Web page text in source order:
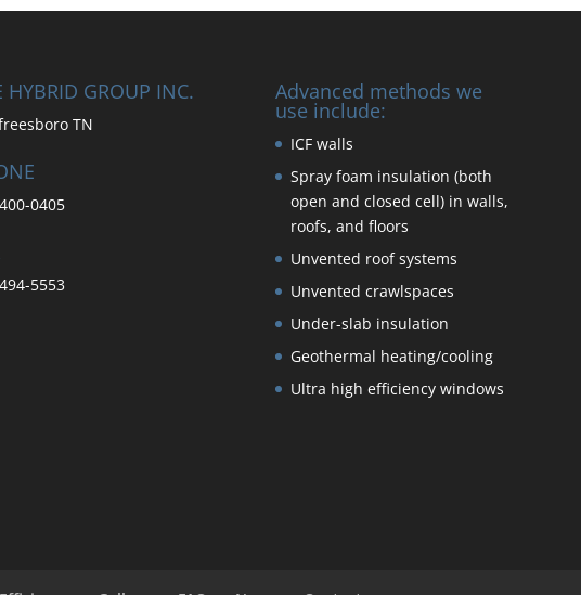
HYBRID GROUP INC.
TN
0405
5553
Advanced methods we
use include:
ICF walls
Spray foam insulation (both
open and closed cell) in walls,
roofs, and floors
Unvented roof systems
Unvented crawlspaces
Under-slab insulation
Geothermal heating/cooling
Ultra high efficiency windows